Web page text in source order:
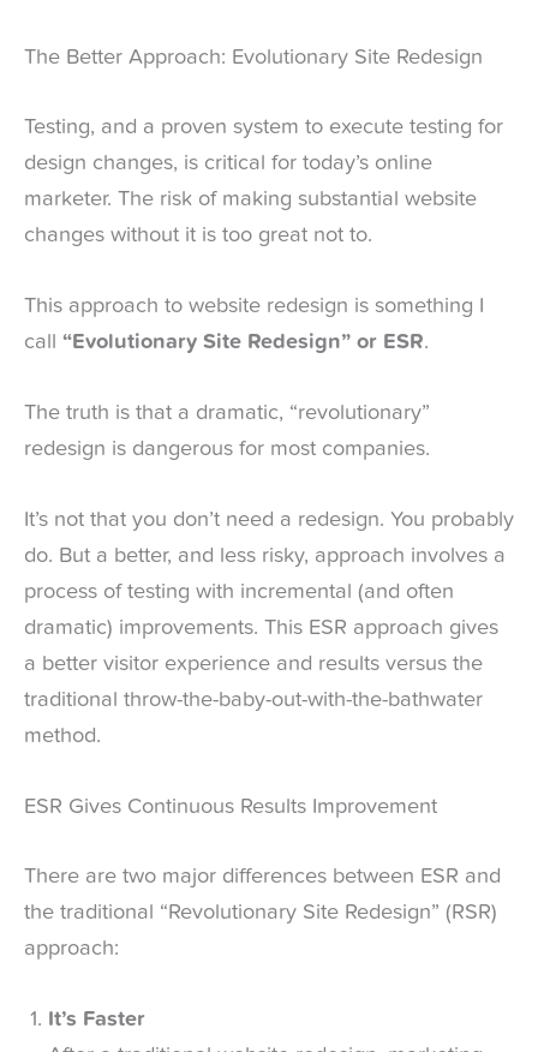
The Better Approach: Evolutionary Site Redesign
Testing, and a proven system to execute testing for
design changes, is critical for today’s online
marketer. The risk of making substantial website
changes without it is too great not to.
This approach to website redesign is something I
call “Evolutionary Site Redesign” or ESR.
The truth is that a dramatic, “revolutionary”
redesign is dangerous for most companies.
It’s not that you don’t need a redesign. You probably
do. But a better, and less risky, approach involves a
process of testing with incremental (and often
dramatic) improvements. This ESR approach gives
a better visitor experience and results versus the
traditional throw-the-baby-out-with-the-bathwater
method.
ESR Gives Continuous Results Improvement
There are two major differences between ESR and
the traditional “Revolutionary Site Redesign” (RSR)
approach:
It’s Faster